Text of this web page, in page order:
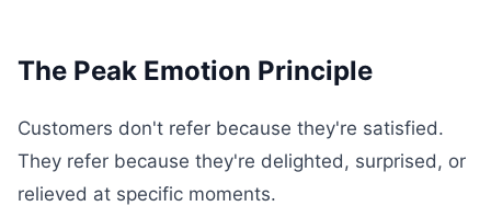
The Peak Emotion Principle
Customers don't refer because they're satisfied.
They refer because they're delighted, surprised, or
relieved at specific moments.